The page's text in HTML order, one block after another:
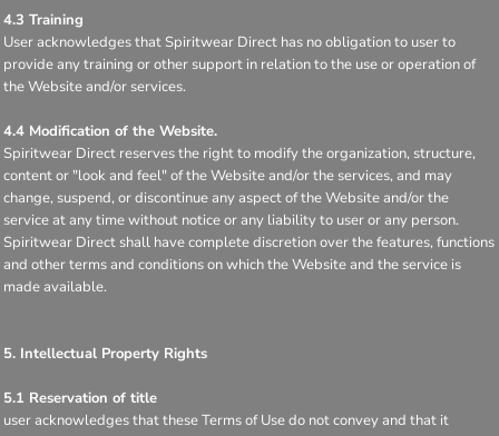
4.3 Training
User acknowledges that Spiritwear Direct has no obligation to user to
provide any training or other support in relation to the use or operation of
the Website and/or services.
4.4 Modification of the Website.
Spiritwear Direct reserves the right to modify the organization, structure,
content or "look and feel" of the Website and/or the services, and may
change, suspend, or discontinue any aspect of the Website and/or the
service at any time without notice or any liability to user or any person.
Spiritwear Direct shall have complete discretion over the features, functions
and other terms and conditions on which the Website and the service is
made available.
5. Intellectual Property Rights
5.1 Reservation of title
user acknowledges that these Terms of Use do not convey and that it